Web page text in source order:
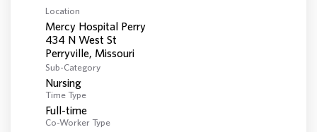
Location
Mercy Hospital Perry
434 N West St
Sub-Category
Nursing
Time Type
Full-time
Co-Worker Type